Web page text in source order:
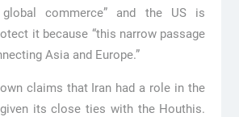
commerce” and the US is
it because “this narrow passage
Asia and Europe.”
claims that Iran had a role in the
its close ties with the Houthis.